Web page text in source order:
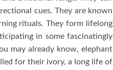
cues. They are known
rituals. They form lifelong
in some fascinatingly
may already know, elephant
for their ivory, a long life of